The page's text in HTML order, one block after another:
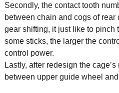
Secondly, the contact tooth
between chain and cogs of
gear shifting, it just like to pinch
some sticks, the larger the
control power.
Lastly, after redesign the
between upper guide wheel